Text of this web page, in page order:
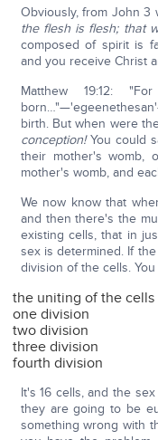
Obviously, from John 3
the flesh is flesh; that
composed of spirit is
and you receive Christ
Matthew 19:12:
birth. But when were
conception!You could
their mother's womb,
mother's womb, and
We now know that
and then there's the
existing cells, that in
sex is determined. If
division of the cells. You
the uniting of the cells
one division
two division
three division
fourth division
It's 16 cells, and the
they are going to be
something wrong with